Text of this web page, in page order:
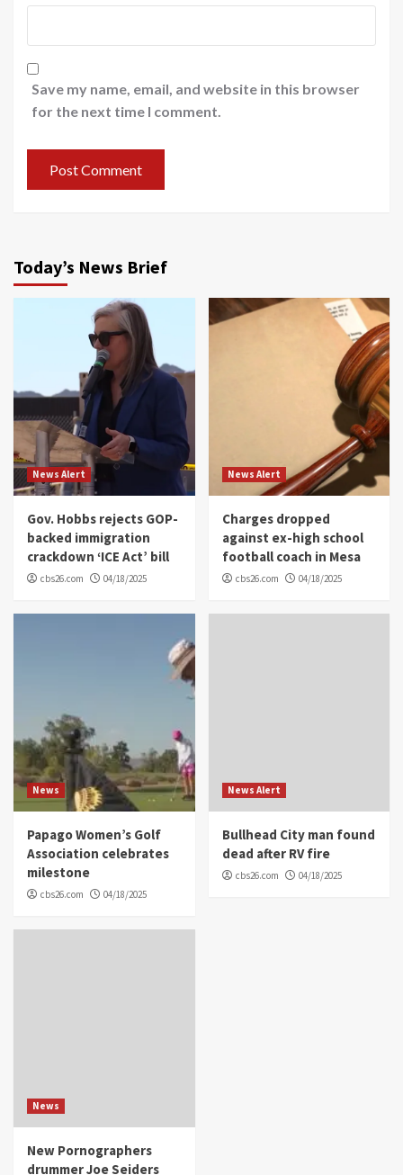
Save my name, email, and website in this browser
for the next time I comment.
Today’s News Brief
News Alert
Gov. Hobbs rejects GOP-
backed immigration
crackdown ‘ICE Act’ bill
cbs26.com 04/18/2025
News Alert
Charges dropped
against ex-high school
football coach in Mesa
cbs26.com 04/18/2025
News
Papago Women’s Golf
Association celebrates
milestone
cbs26.com 04/18/2025
News Alert
Bullhead City man found
dead after RV fire
cbs26.com 04/18/2025
News
New Pornographers
drummer Joe Seiders